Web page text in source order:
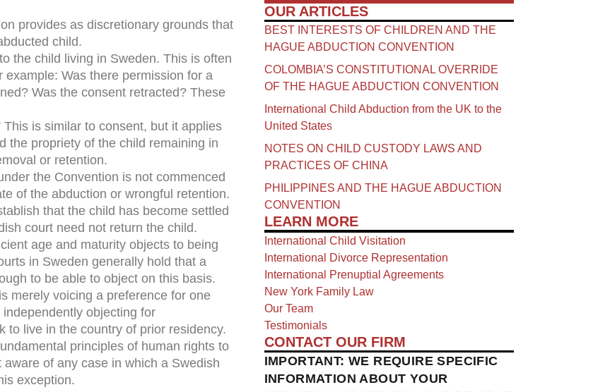
provides as discretionary grounds that
child.
the child living in Sweden. This is often
Was there permission for a
Was the consent retracted? These
This is similar to consent, but it applies
the propriety of the child remaining in
or retention.
the Convention is not commenced
of the abduction or wrongful retention.
that the child has become settled
court need not return the child.
age and maturity objects to being
in Sweden generally hold that a
to be able to object on this basis.
merely voicing a preference for one
objecting for
to live in the country of prior residency.
principles of human rights to
of any case in which a Swedish
exception.
OUR ARTICLES
BEST INTERESTS OF CHILDREN AND THE
HAGUE ABDUCTION CONVENTION
COLOMBIA’S CONSTITUTIONAL OVERRIDE
OF THE HAGUE ABDUCTION CONVENTION
International Child Abduction from the UK to the
United States
NOTES ON CHILD CUSTODY LAWS AND
PRACTICES OF CHINA​
PHILIPPINES AND THE HAGUE ABDUCTION
CONVENTION
LEARN MORE
International Child Visitation
International Divorce Representation
International Prenuptial Agreements
New York Family Law
Our Team
Testimonials
CONTACT OUR FIRM
IMPORTANT: WE REQUIRE SPECIFIC
INFORMATION ABOUT YOUR